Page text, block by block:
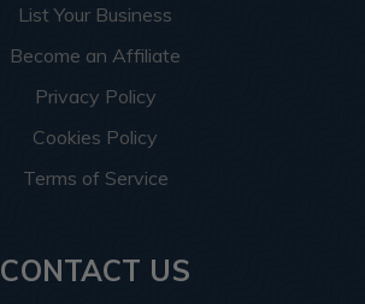
List Your Business
Become an Affiliate
Privacy Policy
Cookies Policy
Terms of Service
CONTACT US